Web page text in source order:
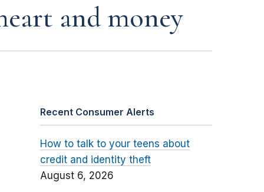
and money
Recent Consumer Alerts
How to talk to your teens about
credit and identity theft
August 6, 2026